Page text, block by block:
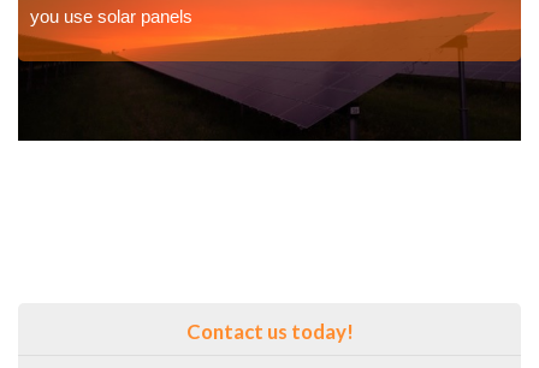
you use solar panels
Contact us today!